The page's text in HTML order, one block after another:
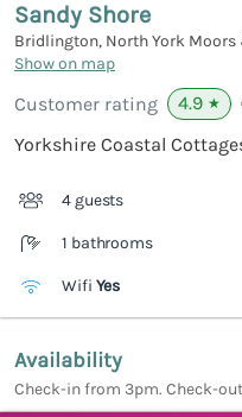
Sandy Shore
Bridlington, North York
Show on map
Customer rating 4.9 ★
Yorkshire Coastal
4 guests
1 bathrooms
Wifi Yes
Availability
Check-in from 3pm. Check-